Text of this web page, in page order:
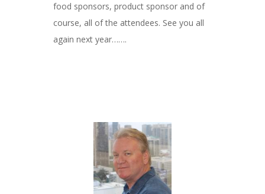
food sponsors, product sponsor and of
course, all of the attendees. See you all
again next year…….